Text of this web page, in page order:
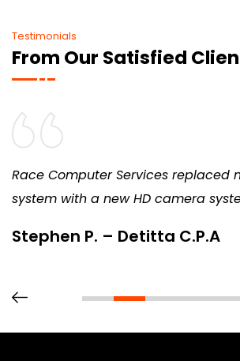
Testimonials
From Our Satisfied
Race Computer Services replaced
system with a new HD camera
Stephen P. – Detitta C.P.A